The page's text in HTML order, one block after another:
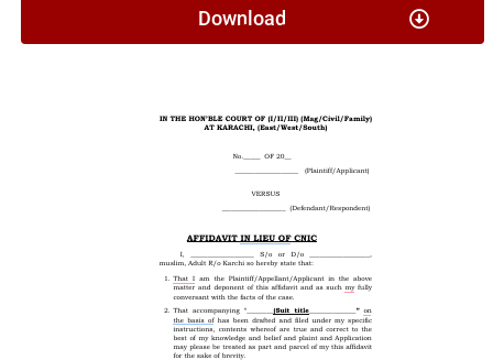
Download
Affidavit In Lieu Of CNIC